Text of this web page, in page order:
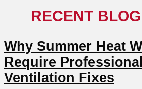
RECENT
Why Summer Heat
Require
Ventilation Fixes